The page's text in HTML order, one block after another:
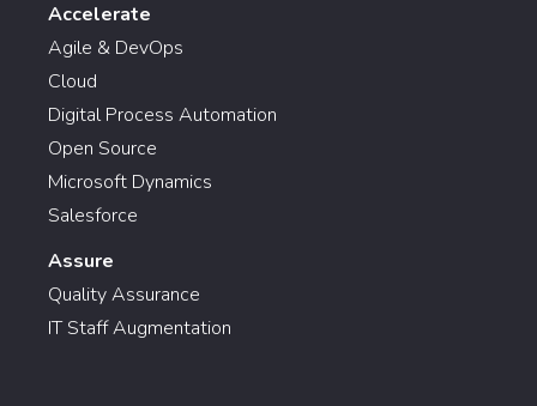
Accelerate
Agile & DevOps
Cloud
Digital Process Automation
Open Source
Microsoft Dynamics
Salesforce
Assure
Quality Assurance
IT Staff Augmentation